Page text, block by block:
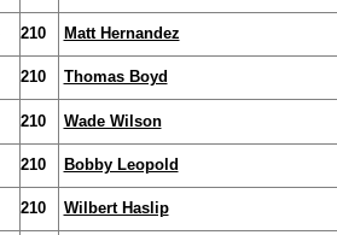
210 Matt Hernandez
210 Thomas Boyd
210 Wade Wilson
210 Bobby Leopold
210 Wilbert Haslip